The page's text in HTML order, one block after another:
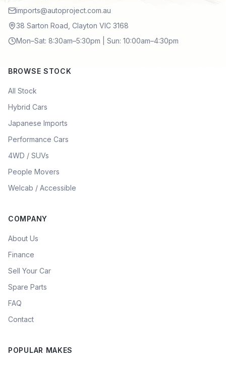
imports@autoproject.com.au
38 Sarton Road, Clayton VIC 3168
Mon–Sat: 8:30am–5:30pm | Sun: 10:00am–4:30pm
BROWSE STOCK
All Stock
Hybrid Cars
Japanese Imports
Performance Cars
4WD / SUVs
People Movers
Welcab / Accessible
COMPANY
About Us
Finance
Sell Your Car
Spare Parts
FAQ
Contact
POPULAR MAKES